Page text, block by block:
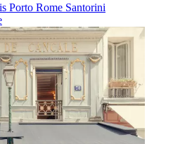
Porto Rome Santorini